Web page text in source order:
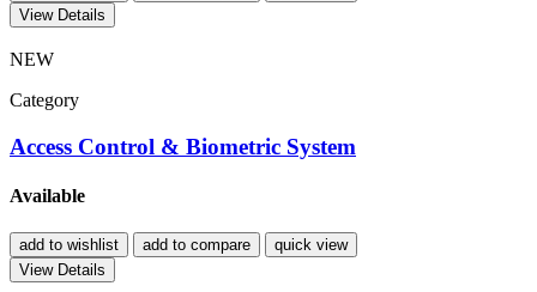
View Details
NEW
Category
Access Control & Biometric System
Available
add to wishlist add to compare
quick view
View Details